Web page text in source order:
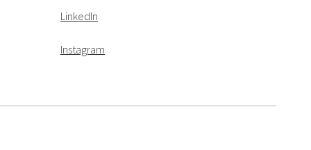
LinkedIn
Instagram